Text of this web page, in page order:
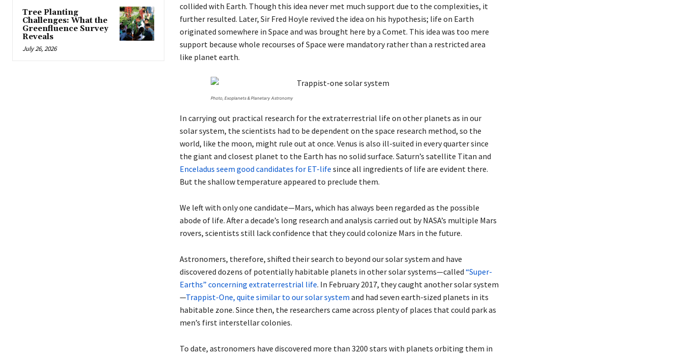
Tree Planting
Challenges: What the
Greenfluence Survey
Reveals
July 26, 2026
collided with Earth. Though this idea never met much support due to the complexities, it
further resulted. Later, Sir Fred Hoyle revived the idea on his hypothesis; life on Earth
originated somewhere in Space and was brought here by a Comet. This idea was too mere
support because whole recourses of Space were mandatory rather than a restricted area
like planet earth.
Photo, Exoplanets & Planetary Astronomy
In carrying out practical research for the extraterrestrial life on other planets as in our
solar system, the scientists had to be dependent on the space research method, so the
world, like the moon, might rule out at once. Venus is also ill-suited in every quarter since
the giant and closest planet to the Earth has no solid surface. Saturn’s satellite Titan and
Enceladus seem good candidates for ET-life since all ingredients of life are evident there.
But the shallow temperature appeared to preclude them.
We left with only one candidate—Mars, which has always been regarded as the possible
abode of life. After a decade’s long research and analysis carried out by NASA’s multiple Mars
rovers, scientists still lack confidence that they could colonize Mars in the future.
Astronomers, therefore, shifted their search to beyond our solar system and have
discovered dozens of potentially habitable planets in other solar systems—called “Super-
Earths” concerning extraterrestrial life. In February 2017, they caught another solar system
—Trappist-One, quite similar to our solar system and had seven earth-sized planets in its
habitable zone. Since then, the researchers came across plenty of places that could park as
men’s first interstellar colonies.
To date, astronomers have discovered more than 3200 stars with planets orbiting them in